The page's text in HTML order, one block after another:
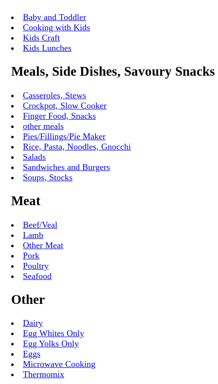
Baby and Toddler
Cooking with Kids
Kids Craft
Kids Lunches
Meals, Side Dishes, Savoury Snacks
Casseroles, Stews
Crockpot, Slow Cooker
Finger Food, Snacks
other meals
Pies/Fillings/Pie Maker
Rice, Pasta, Noodles, Gnocchi
Salads
Sandwiches and Burgers
Soups, Stocks
Meat
Beef/Veal
Lamb
Other Meat
Pork
Poultry
Seafood
Other
Dairy
Egg Whites Only
Egg Yolks Only
Eggs
Microwave Cooking
Thermomix